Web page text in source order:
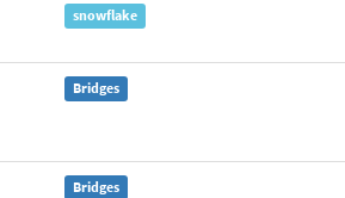
snowflake
Bridges
Bridges